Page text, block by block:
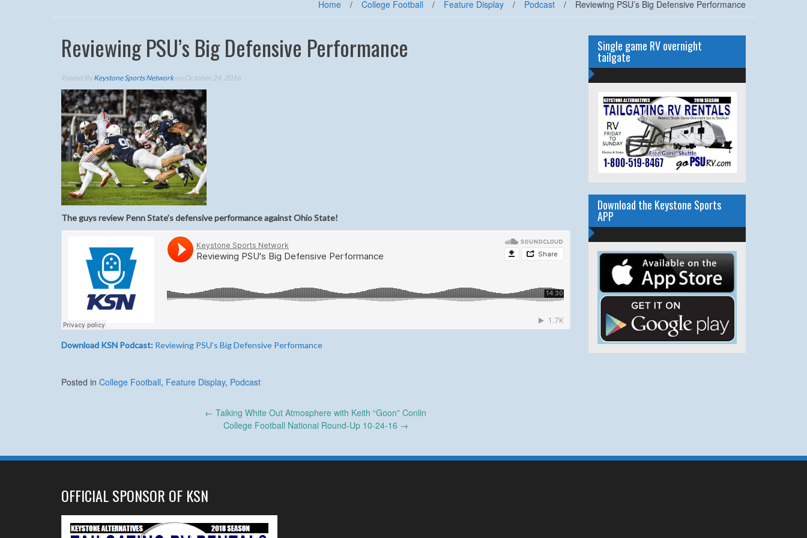
Home / College Football / Feature Display / Podcast / Reviewing PSU’s Big Defensive Performance
Reviewing PSU’s Big Defensive Performance
Posted ByKeystone Sports Networkon October 24, 2016
The guys review Penn State’s defensive performance against Ohio State!
Download KSN Podcast: Reviewing PSU’s Big Defensive Performance
Posted in College Football, Feature Display, Podcast
← Talking White Out Atmosphere with Keith “Goon” Conlin
College Football National Round-Up 10-24-16 →
Single game RV overnight
tailgate
Download the Keystone Sports
APP
OFFICIAL SPONSOR OF KSN